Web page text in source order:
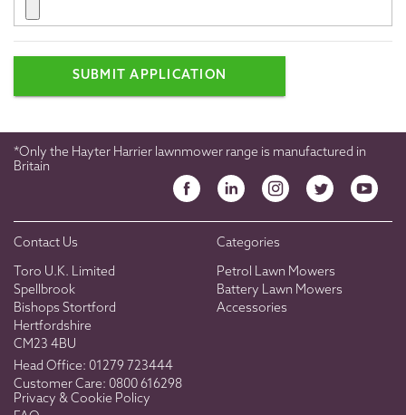
SUBMIT APPLICATION
*Only the Hayter Harrier lawnmower range is manufactured in
Britain
Contact Us
Toro U.K. Limited
Spellbrook
Bishops Stortford
Hertfordshire
CM23 4BU
Head Office: 01279 723444
Customer Care: 0800 616298
Categories
Petrol Lawn Mowers
Battery Lawn Mowers
Accessories
Privacy & Cookie Policy